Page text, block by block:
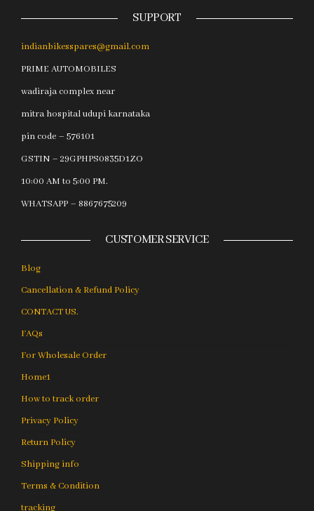
SUPPORT
indianbikesspares@gmail.com
PRIME AUTOMOBILES
wadiraja complex near
mitra hospital udupi karnataka
pin code – 576101
GSTIN – 29GPHPS0835D1ZO
10:00 AM to 5:00 PM.
WHATSAPP – 8867675209
CUSTOMER SERVICE
Blog
Cancellation & Refund Policy
CONTACT US.
FAQs
For Wholesale Order
Home1
How to track order
Privacy Policy
Return Policy
Shipping info
Terms & Condition
tracking